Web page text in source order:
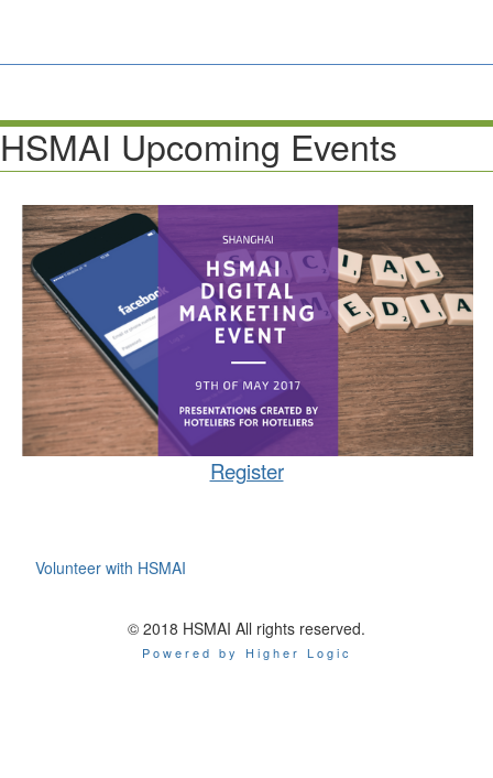
HSMAI Upcoming Events
Register
Volunteer with HSMAI
© 2018 HSMAI All rights reserved.
Powered by Higher Logic